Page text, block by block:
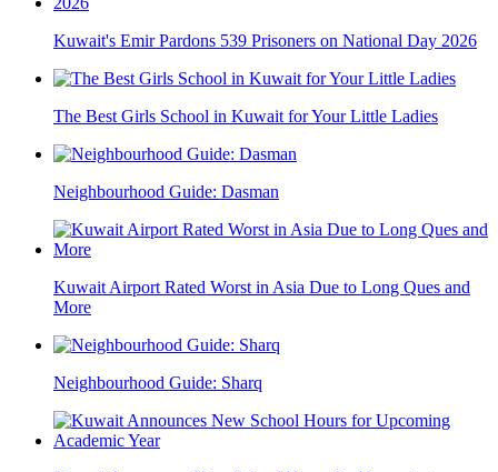
Kuwait's Emir Pardons 539 Prisoners on National Day 2026
The Best Girls School in Kuwait for Your Little Ladies
Neighbourhood Guide: Dasman
Kuwait Airport Rated Worst in Asia Due to Long Ques and
More
Neighbourhood Guide: Sharq